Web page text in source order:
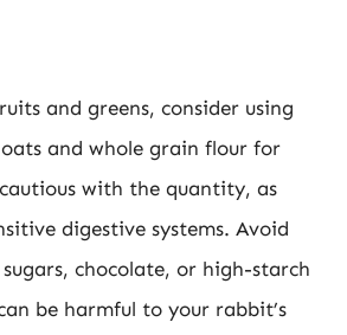
and greens, consider using
and whole grain flour for
with the quantity, as
digestive systems. Avoid
sugars, chocolate, or high-starch
be harmful to your rabbit’s